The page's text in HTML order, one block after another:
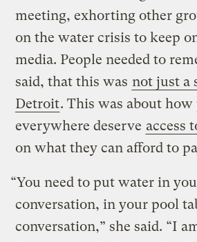
meeting, exhorting other
on the water crisis to keep
media. People needed to
said, that this was not just a
Detroit. This was about how
everywhere deserve access
on what they can afford to
“You need to put water in
conversation, in your pool
conversation,” she said. “I